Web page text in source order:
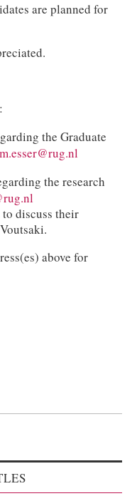
are planned for
the Graduate
the research
discuss their
above for